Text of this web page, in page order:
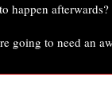
happen afterwards?
going to need an